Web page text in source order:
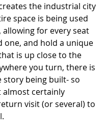
the industrial city
space is being used
for every seat
one, and hold a unique
is up close to the
you turn, there is
story being built- so
almost certainly
visit (or several) to